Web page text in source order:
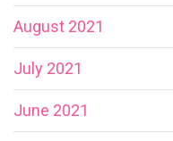
August 2021
July 2021
June 2021